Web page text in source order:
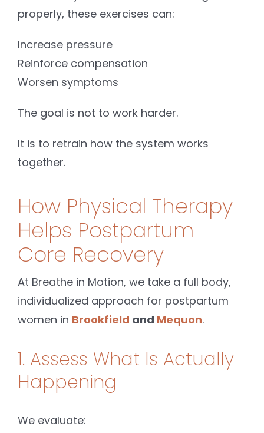
properly, these exercises can:
Increase pressure
Reinforce compensation
Worsen symptoms
The goal is not to work harder.
It is to retrain how the system works
together.
How Physical Therapy
Helps Postpartum
Core Recovery
At Breathe in Motion, we take a full body,
individualized approach for postpartum
women in Brookfield and Mequon.
1. Assess What Is Actually
Happening
We evaluate: